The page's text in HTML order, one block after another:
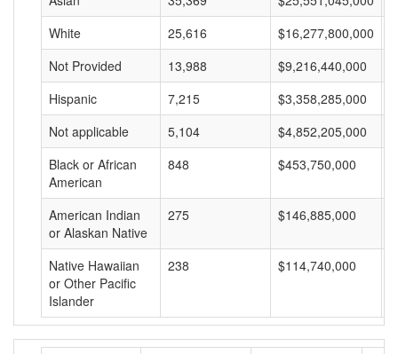
White
25,616 $16,277,800,000
Not Provided
13,988 $9,216,440,000
Hispanic
7,215 $3,358,285,000
Not applicable
5,104 $4,852,205,000
Black or African
American
848 $453,750,000
American Indian
or Alaskan Native
275 $146,885,000
Native Hawaiian
or Other Pacific
Islander
238 $114,740,000